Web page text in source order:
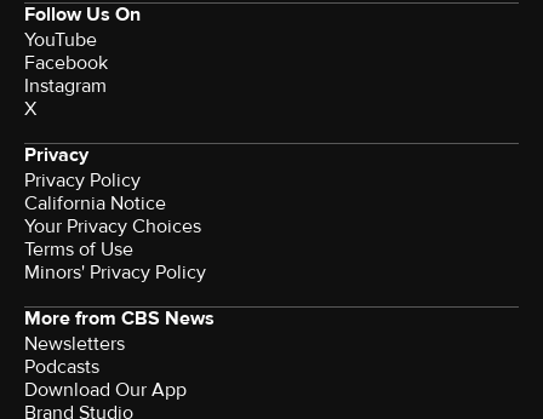
Follow Us On
YouTube
Facebook
Instagram
X
Privacy
Privacy Policy
California Notice
Your Privacy Choices
Terms of Use
Minors' Privacy Policy
More from CBS News
Newsletters
Podcasts
Download Our App
Brand Studio